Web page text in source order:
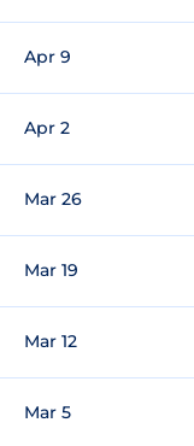
Apr 9
Apr 2
Mar 26
Mar 19
Mar 12
Mar 5